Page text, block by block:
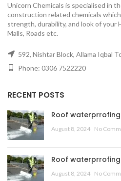
Unicorn Chemicals is specialised in
construction related chemicals
strength, durability, and look of your
Malls, Roads etc.
592, Nishtar Block, Allama Iqbal
Phone: 0306 7522220
RECENT POSTS
Roof
August 8, 2024 No
Roof
August 8, 2024 No